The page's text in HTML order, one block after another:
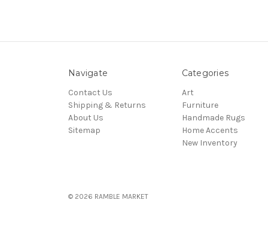
Navigate
Contact Us
Shipping & Returns
About Us
Sitemap
Categories
Art
Furniture
Handmade Rugs
Home Accents
New Inventory
© 2026 RAMBLE MARKET